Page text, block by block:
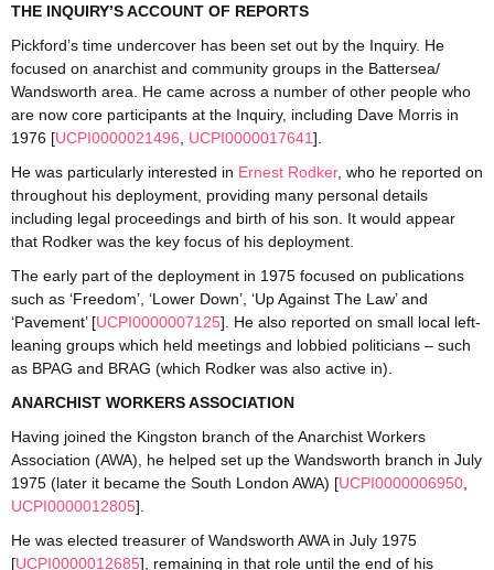
THE INQUIRY’S ACCOUNT OF REPORTS
Pickford’s time undercover has been set out by the Inquiry. He
focused on anarchist and community groups in the Battersea/
Wandsworth area. He came across a number of other people who
are now core participants at the Inquiry, including Dave Morris in
1976 [UCPI0000021496 UCPI0000017641].
He was particularly interested in Ernest Rodker, who he reported on
throughout his deployment, providing many personal details
including legal proceedings and birth of his son. It would appear
that Rodker was the key focus of his deployment.
The early part of the deployment in 1975 focused on publications
such as ‘Freedom’, ‘Lower Down’, ‘Up Against The Law’ and
‘Pavement’ [UCPI0000007125]. He also reported on small local left-
leaning groups which held meetings and lobbied politicians – such
as BPAG and BRAG (which Rodker was also active in).
ANARCHIST WORKERS ASSOCIATION
Having joined the Kingston branch of the Anarchist Workers
Association (AWA), he helped set up the Wandsworth branch in July
1975 (later it became the South London AWA) [UCPI0000006950
UCPI0000012805].
He was elected treasurer of Wandsworth AWA in July 1975
[UCPI0000012685], remaining in that role until the end of his